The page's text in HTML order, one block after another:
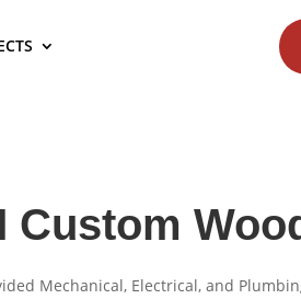
Custom
Mechanical, Electrical, and